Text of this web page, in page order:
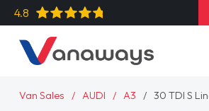
4.8
Van Sales AUDI A3 30 TDI S